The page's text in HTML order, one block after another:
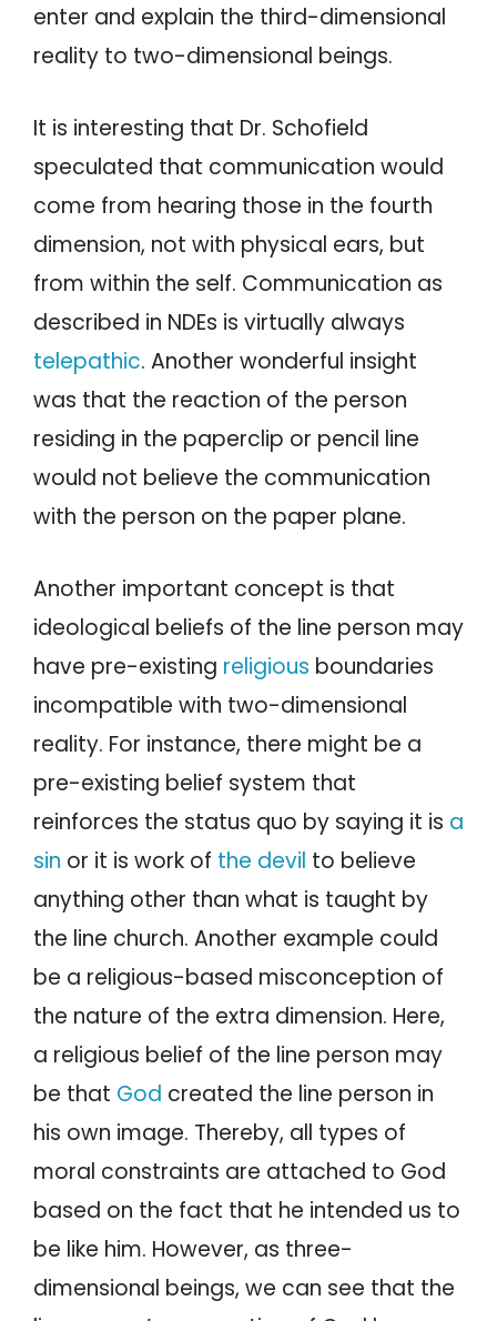
enter and explain the third-dimensional
reality to two-dimensional beings.
It is interesting that Dr. Schofield
speculated that communication would
come from hearing those in the fourth
dimension, not with physical ears, but
from within the self. Communication as
described in NDEs is virtually always
telepathic. Another wonderful insight
was that the reaction of the person
residing in the paperclip or pencil line
would not believe the communication
with the person on the paper plane.
Another important concept is that
ideological beliefs of the line person may
have pre-existing religious boundaries
incompatible with two-dimensional
reality. For instance, there might be a
pre-existing belief system that
reinforces the status quo by saying it is a
sin or it is work of the devil to believe
anything other than what is taught by
the line church. Another example could
be a religious-based misconception of
the nature of the extra dimension. Here,
a religious belief of the line person may
be that God created the line person in
his own image. Thereby, all types of
moral constraints are attached to God
based on the fact that he intended us to
be like him. However, as three-
dimensional beings, we can see that the